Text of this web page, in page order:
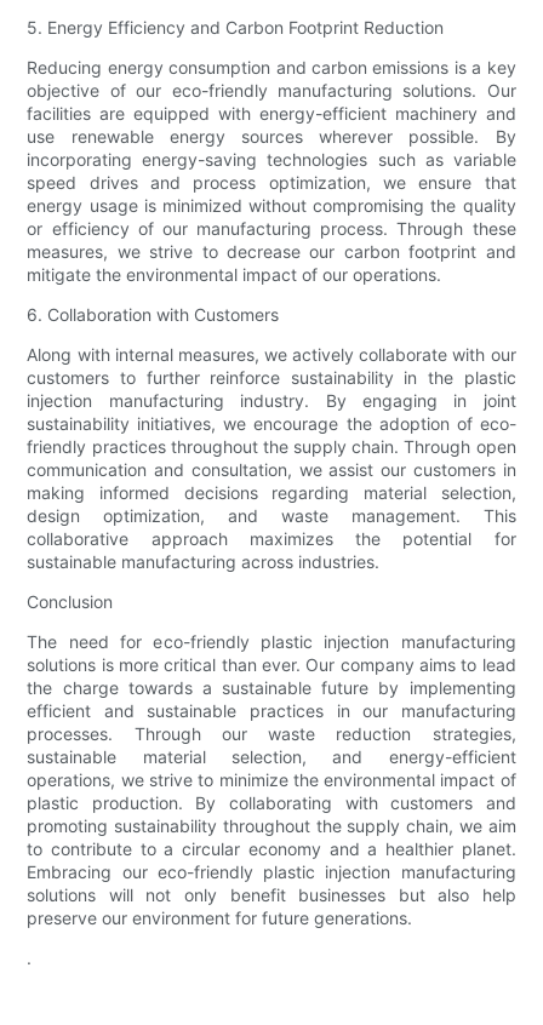
5. Energy Efficiency and Carbon Footprint Reduction
Reducing energy consumption and carbon emissions is a key
objective of our eco-friendly manufacturing solutions. Our
facilities are equipped with energy-efficient machinery and
use renewable energy sources wherever possible. By
incorporating energy-saving technologies such as variable
speed drives and process optimization, we ensure that
energy usage is minimized without compromising the quality
or efficiency of our manufacturing process. Through these
measures, we strive to decrease our carbon footprint and
mitigate the environmental impact of our operations.
6. Collaboration with Customers
Along with internal measures, we actively collaborate with our
customers to further reinforce sustainability in the plastic
injection manufacturing industry. By engaging in joint
sustainability initiatives, we encourage the adoption of eco-
friendly practices throughout the supply chain. Through open
communication and consultation, we assist our customers in
making informed decisions regarding material selection,
design optimization, and waste management. This
collaborative approach maximizes the potential for
sustainable manufacturing across industries.
Conclusion
The need for eco-friendly plastic injection manufacturing
solutions is more critical than ever. Our company aims to lead
the charge towards a sustainable future by implementing
efficient and sustainable practices in our manufacturing
processes. Through our waste reduction strategies,
sustainable material selection, and energy-efficient
operations, we strive to minimize the environmental impact of
plastic production. By collaborating with customers and
promoting sustainability throughout the supply chain, we aim
to contribute to a circular economy and a healthier planet.
Embracing our eco-friendly plastic injection manufacturing
solutions will not only benefit businesses but also help
preserve our environment for future generations.
.